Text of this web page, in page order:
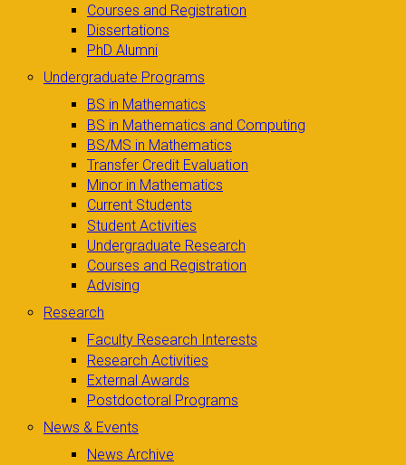
Courses and Registration
Dissertations
PhD Alumni
Undergraduate Programs
BS in Mathematics
BS in Mathematics and Computing
BS/MS in Mathematics
Transfer Credit Evaluation
Minor in Mathematics
Current Students
Student Activities
Undergraduate Research
Courses and Registration
Advising
Research
Faculty Research Interests
Research Activities
External Awards
Postdoctoral Programs
News & Events
News Archive